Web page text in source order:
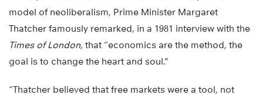
model of neoliberalism, Prime Minister Margaret
Thatcher famously remarked, in a 1981 interview with the
Times of London, that “economics are the method, the
goal is to change the heart and soul.”
“Thatcher believed that free markets were a tool, not